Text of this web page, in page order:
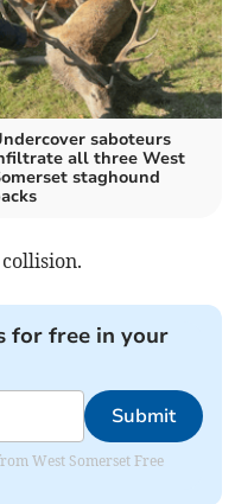
saboteurs
all three West
staghound
for free in your
Submit
West Somerset Free